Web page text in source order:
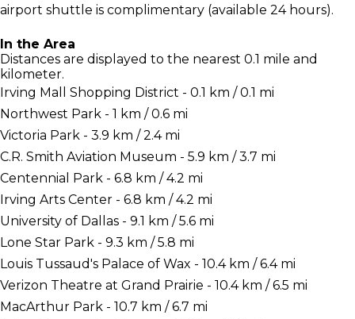
airport shuttle is complimentary (available 24 hours).
In the Area
Distances are displayed to the nearest 0.1 mile and
kilometer.
Irving Mall Shopping District - 0.1 km / 0.1 mi
Northwest Park - 1 km / 0.6 mi
Victoria Park - 3.9 km / 2.4 mi
C.R. Smith Aviation Museum - 5.9 km / 3.7 mi
Centennial Park - 6.8 km / 4.2 mi
Irving Arts Center - 6.8 km / 4.2 mi
University of Dallas - 9.1 km / 5.6 mi
Lone Star Park - 9.3 km / 5.8 mi
Louis Tussaud's Palace of Wax - 10.4 km / 6.4 mi
Verizon Theatre at Grand Prairie - 10.4 km / 6.5 mi
MacArthur Park - 10.7 km / 6.7 mi